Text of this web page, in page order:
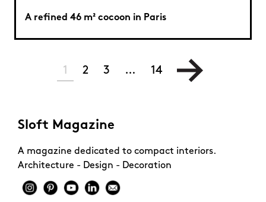
A refined 46 m² cocoon in Paris
1 2 3 … 14
Sloft Magazine
A magazine dedicated to compact interiors.
Architecture - Design - Decoration